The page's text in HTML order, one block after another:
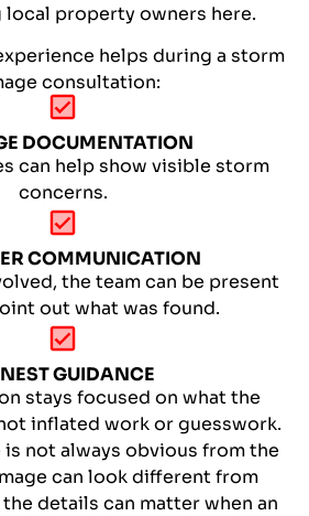
local property owners here.
helps during a storm
consultation:
DOCUMENTATION
can help show visible storm
concerns.
COMMUNICATION
the team can be present
out what was found.
GUIDANCE
stays focused on what the
inflated work or guesswork.
is not always obvious from the
can look different from
details can matter when an